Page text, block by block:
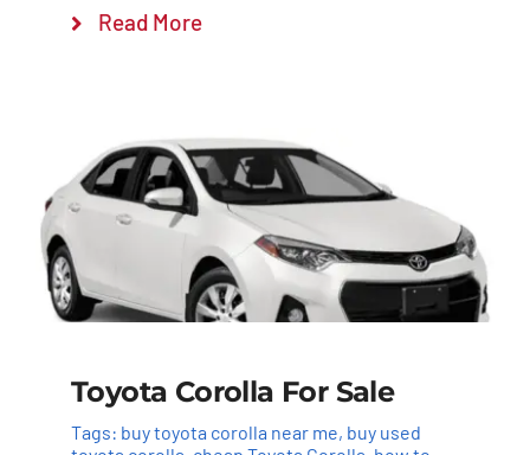
Read More
Toyota Corolla For Sale
Tags: buy toyota corolla near me, buy used